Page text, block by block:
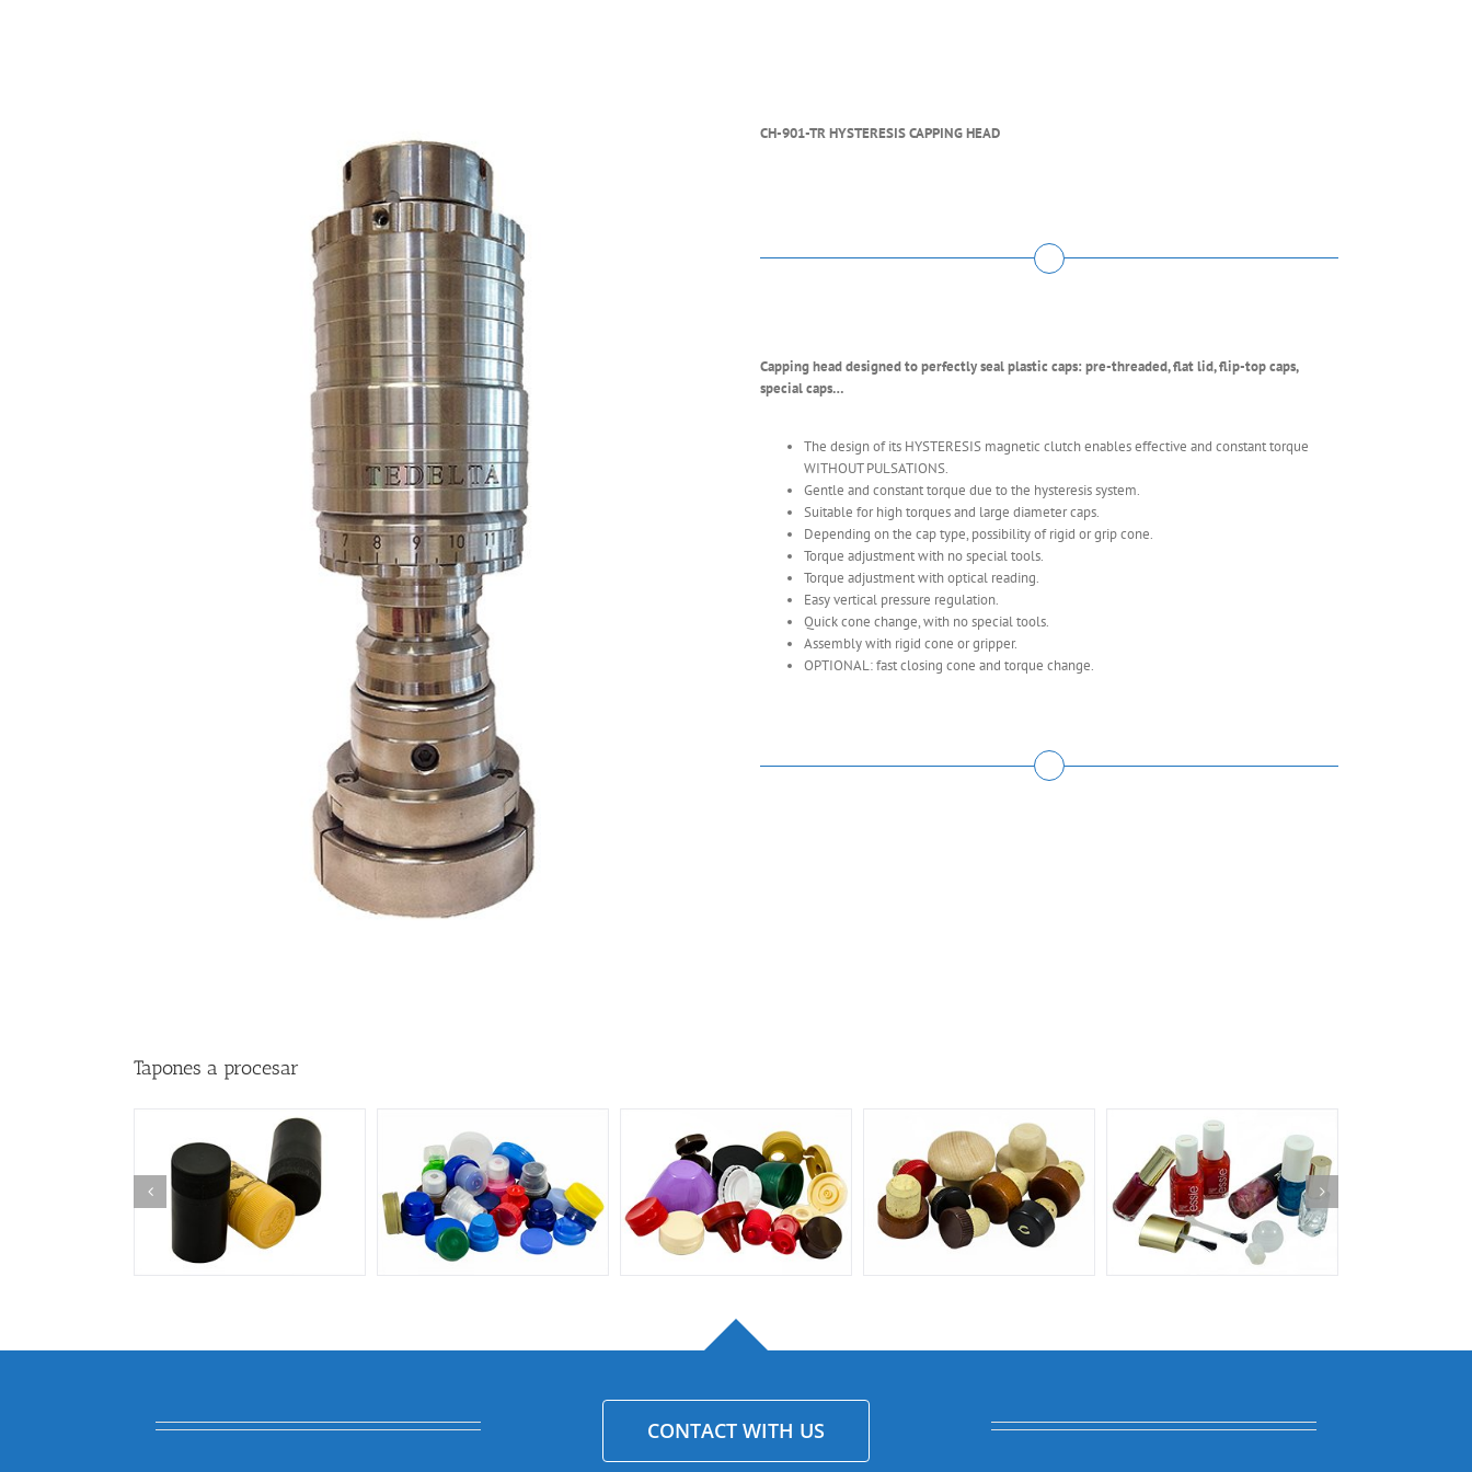
CH-901-TR HYSTERESIS CAPPING HEAD
Capping head designed to perfectly seal plastic caps: pre-threaded, flat lid, flip-top caps,
special caps…
The design of its HYSTERESIS magnetic clutch enables effective and constant torque
WITHOUT PULSATIONS.
Gentle and constant torque due to the hysteresis system.
Suitable for high torques and large diameter caps.
Depending on the cap type, possibility of rigid or grip cone.
Torque adjustment with no special tools.
Torque adjustment with optical reading.
Easy vertical pressure regulation.
Quick cone change, with no special tools.
Assembly with rigid cone or gripper.
OPTIONAL: fast closing cone and torque change.
Tapones a procesar
CONTACT WITH US